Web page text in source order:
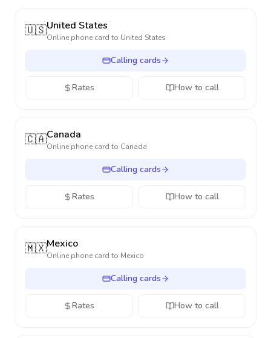
🇺🇸United States
Online phone card to United States
Calling cards
Rates How to call
🇨🇦Canada
Online phone card to Canada
Calling cards
Rates How to call
🇲🇽Mexico
Online phone card to Mexico
Calling cards
Rates How to call